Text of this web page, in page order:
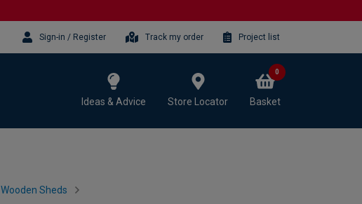
Sign-in / Register Track my order Project list
Ideas & Advice Store Locator Basket
0
Wooden Sheds